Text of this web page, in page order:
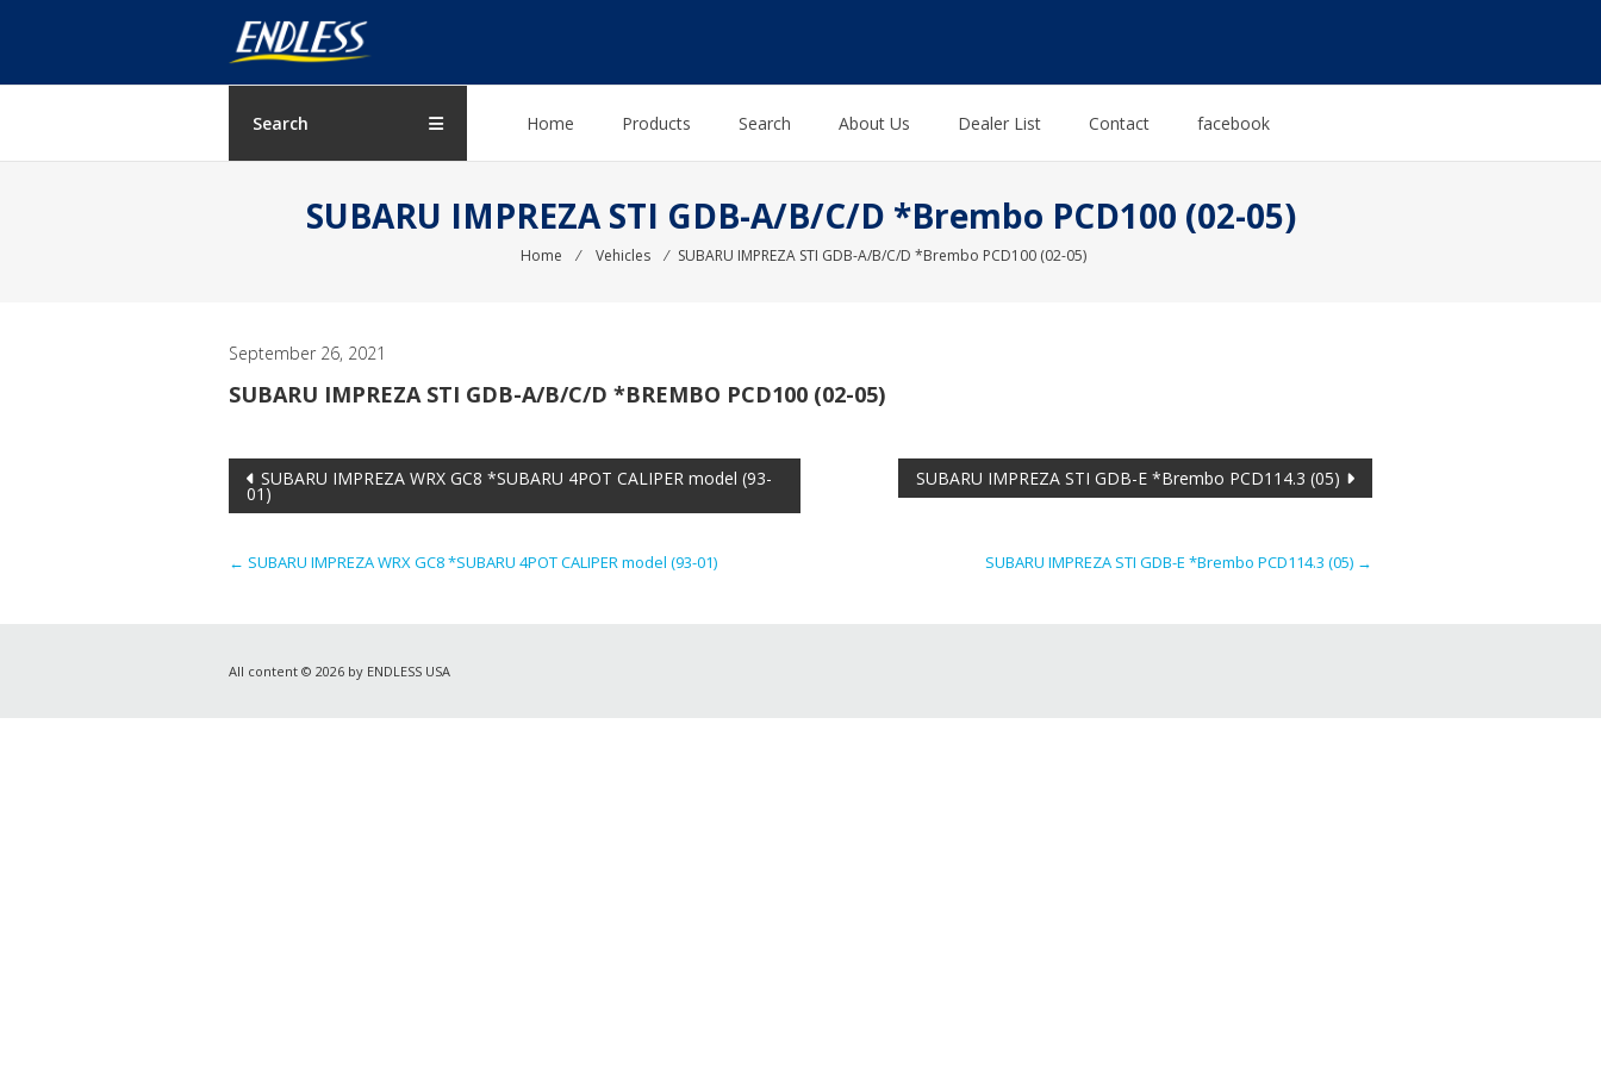
ENDLESS
USA
Japanese
Search Home Products Search About Us Dealer List Contact facebook
SUBARU IMPREZA STI GDB-A/B/C/D *Brembo PCD100 (02-05)
Home ⁄ Vehicles ⁄ SUBARU IMPREZA STI GDB-A/B/C/D *Brembo PCD100 (02-05)
September 26, 2021
SUBARU IMPREZA STI GDB-A/B/C/D *BREMBO PCD100 (02-05)
Post
navigation
SUBARU IMPREZA WRX GC8 *SUBARU 4POT CALIPER model (93-
01)
SUBARU IMPREZA STI GDB-E *Brembo PCD114.3 (05)
← SUBARU IMPREZA WRX GC8 *SUBARU 4POT CALIPER model (93-01) SUBARU IMPREZA STI GDB-E *Brembo PCD114.3 (05) →
All content © 2026 by ENDLESS USA